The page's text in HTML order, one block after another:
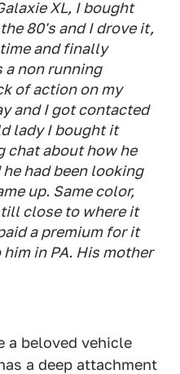
XL, I bought
80's and I drove it,
and finally
a non running
of action on my
and I got contacted
lady I bought it
chat about how he
had been looking
up. Same color,
close to where it
a premium for it
in PA. His mother
a beloved vehicle
a deep attachment